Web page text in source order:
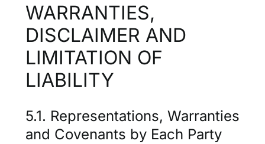
WARRANTIES,
DISCLAIMER AND
LIMITATION OF
LIABILITY
5.1. Representations, Warranties
and Covenants by Each Party